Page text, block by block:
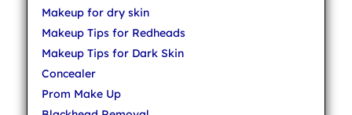
Makeup for dry skin
Makeup Tips for Redheads
Makeup Tips for Dark Skin
Concealer
Prom Make Up